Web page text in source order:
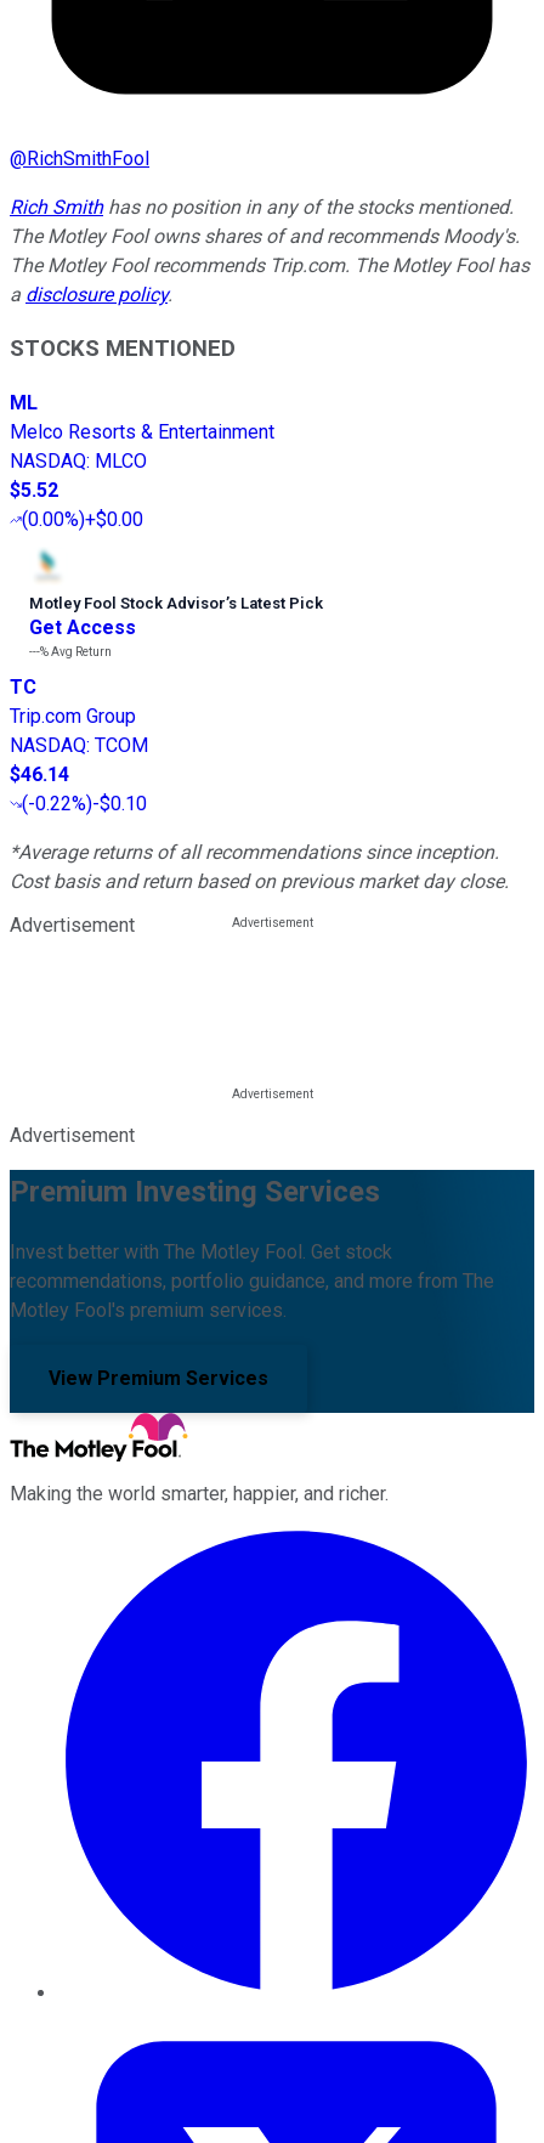
@RichSmithFool
Rich Smithhas no position in any of the stocks mentioned.
The Motley Fool owns shares of and recommends Moody's.
The Motley Fool recommends Trip.com. The Motley Fool has
a disclosure policy.
STOCKS MENTIONED
ML
Melco Resorts & Entertainment
NASDAQ: MLCO
$5.52
(0.00%)+$0.00
Motley Fool Stock Advisor’s Latest Pick
Get Access
---%Avg Return
TC
Trip.com Group
NASDAQ: TCOM
$46.14
(-0.22%)-$0.10
*Average returns of all recommendations since inception.
Cost basis and return based on previous market day close.
Advertisement
Advertisement
Premium Investing Services
Invest better with The Motley Fool. Get stock
recommendations, portfolio guidance, and more from The
Motley Fool's premium services.
View Premium Services
Making the world smarter, happier, and richer.